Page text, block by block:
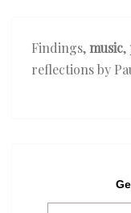
Findings,music,
reflections by